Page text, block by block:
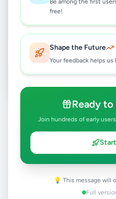
Be among the first
free!
Shape the Future
Your feedback helps us
Ready
Join hundreds of early
💡 This message will
Full
Browse
Post